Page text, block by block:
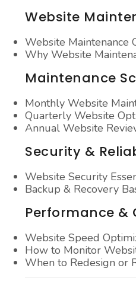
Website
Website Maintenance
Why Website
Maintenance
Monthly Website
Quarterly Website
Annual Website
Security &
Website Security
Backup & Recovery
Performance &
Website Speed
How to Monitor
When to Redesign or